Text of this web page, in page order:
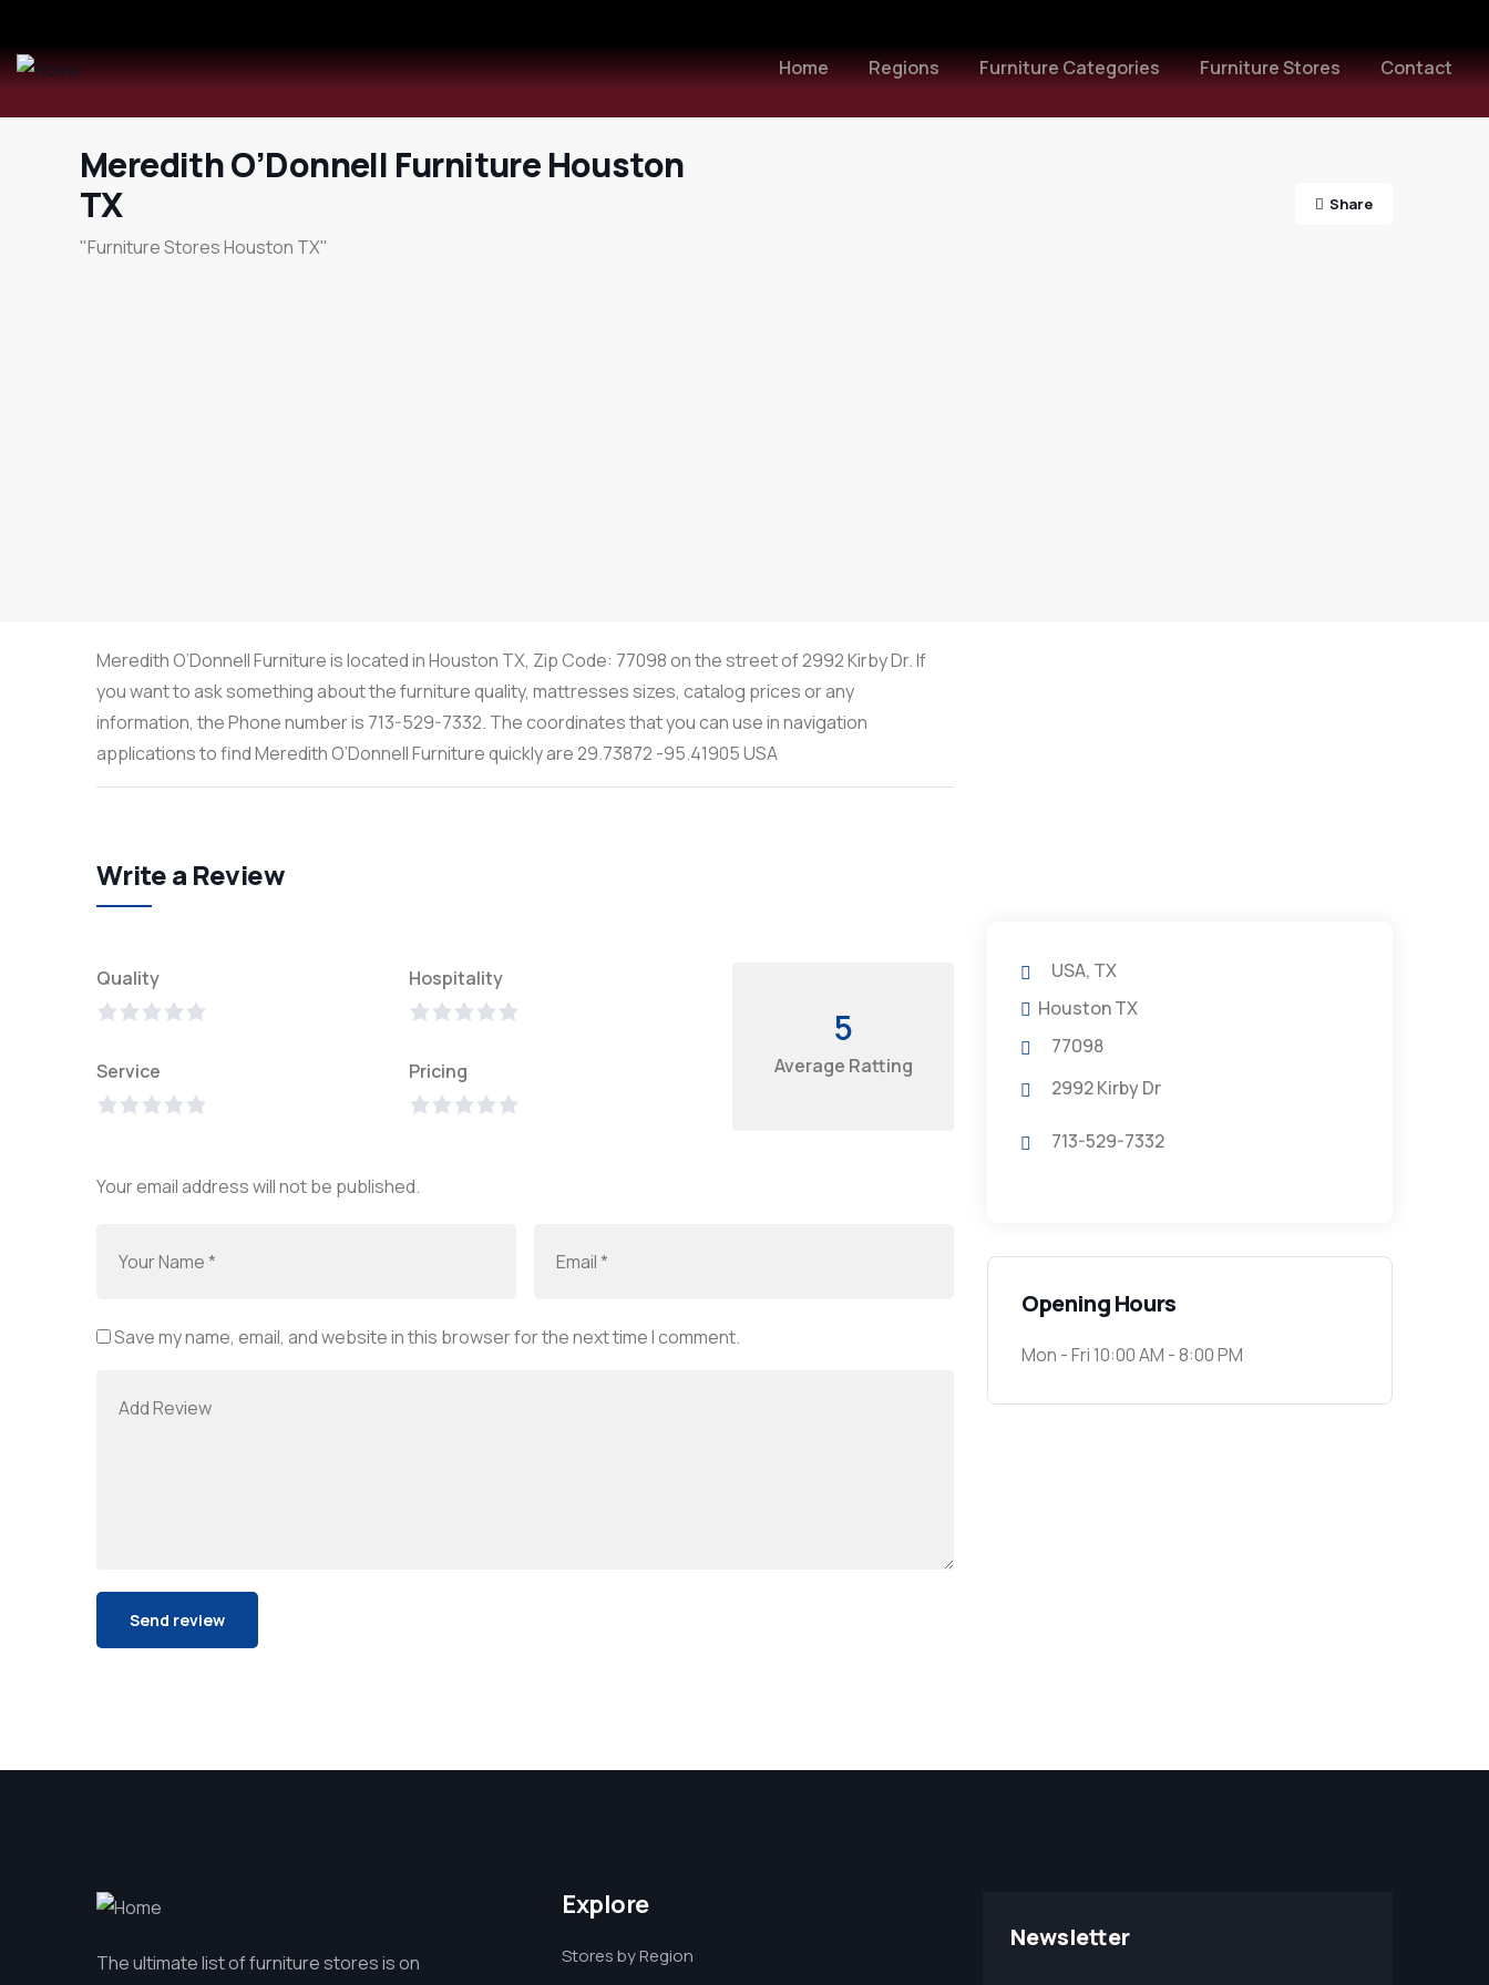
Home Regions Furniture Categories Furniture Stores Contact
Meredith O’Donnell Furniture Houston
TX
"Furniture Stores Houston TX"
Share
Meredith O’Donnell Furniture is located in Houston TX, Zip Code: 77098 on the street of 2992 Kirby Dr. If
you want to ask something about the furniture quality, mattresses sizes, catalog prices or any
information, the Phone number is 713-529-7332. The coordinates that you can use in navigation
applications to find Meredith O’Donnell Furniture quickly are 29.73872 -95.41905 USA
Write a Review
Quality Hospitality
Service Pricing
5
Average Ratting
Your email address will not be published.
Save my name, email, and website in this browser for the next time I comment.
USA, TX
Houston TX
77098
2992 Kirby Dr
713-529-7332
Opening Hours
Mon - Fri 10:00 AM - 8:00 PM
The ultimate list of furniture stores is on
Explore
Stores by Region
Newsletter